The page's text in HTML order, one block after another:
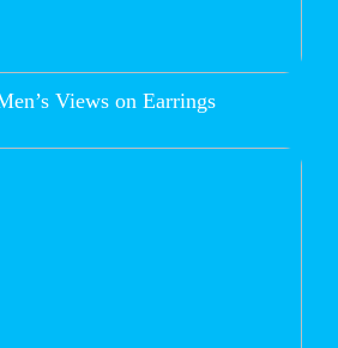
Views on Earrings